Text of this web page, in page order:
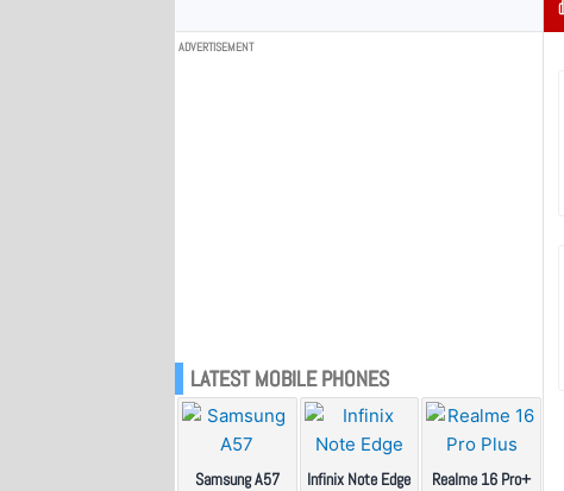
ADVERTISEMENT
LATEST MOBILE PHONES
Samsung A57 Infinix Note Edge Realme 16 Pro+